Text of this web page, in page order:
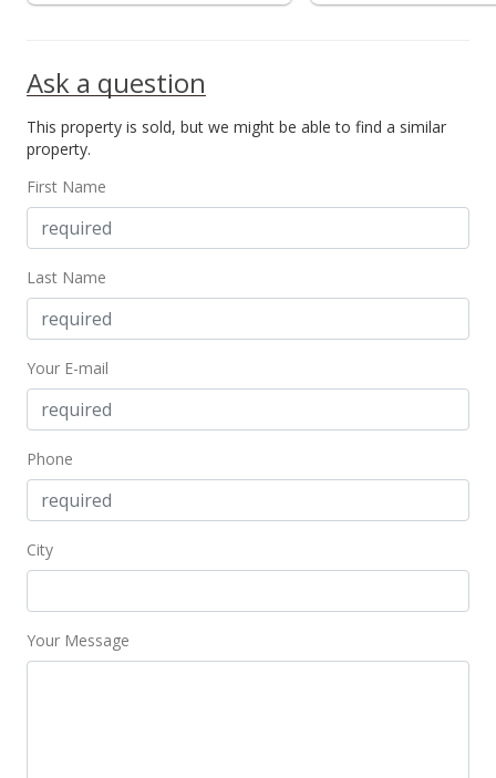
Ask a question
This property is sold, but we might be able to find a similar
property.
First Name
Last Name
Your E-mail
Phone
City
Your Message